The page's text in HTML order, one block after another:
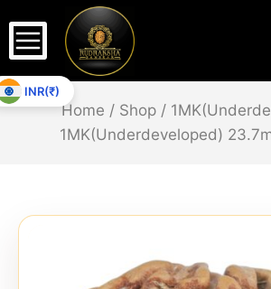
Home / Shop /
1MK(Underdeveloped)
INR(₹)